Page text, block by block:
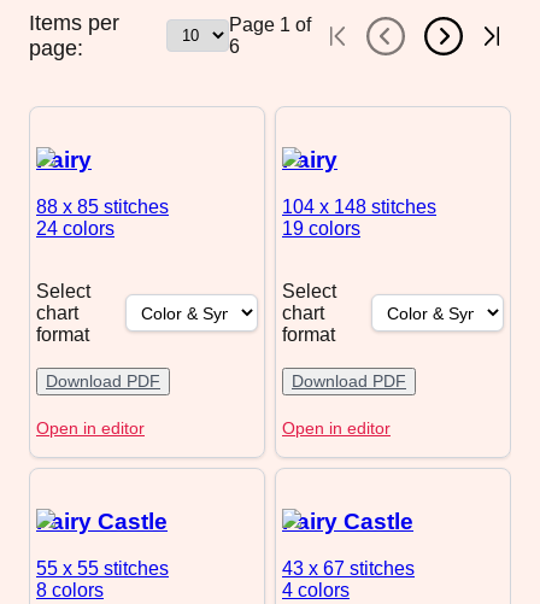
Items per
page:
Page 1 of
6
Fairy
88 x 85 stitches
24 colors
Select
chart
format
Download PDF
Open in editor
Fairy
104 x 148 stitches
19 colors
Select
chart
format
Download PDF
Open in editor
Fairy Castle
55 x 55 stitches
8 colors
Fairy Castle
43 x 67 stitches
4 colors